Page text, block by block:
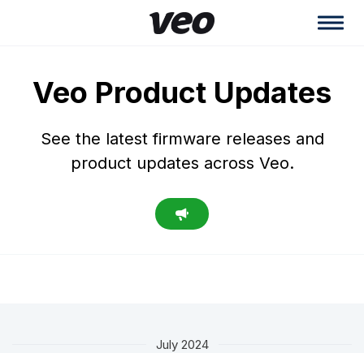
Veo Product Updates
See the latest firmware releases and
product updates across Veo.
July 2024